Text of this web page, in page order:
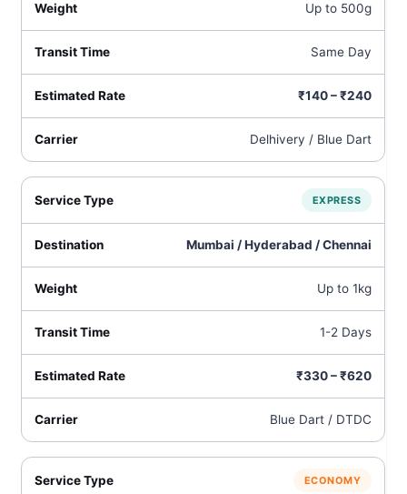
Up to 500g
Same Day
₹140 – ₹240
Delhivery / Blue Dart
EXPRESS
Mumbai / Hyderabad / Chennai
Up to 1kg
1-2 Days
₹330 – ₹620
Blue Dart / DTDC
ECONOMY